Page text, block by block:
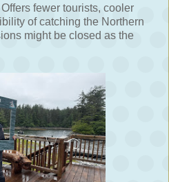
Offers fewer tourists, cooler
of catching the Northern
might be closed as the